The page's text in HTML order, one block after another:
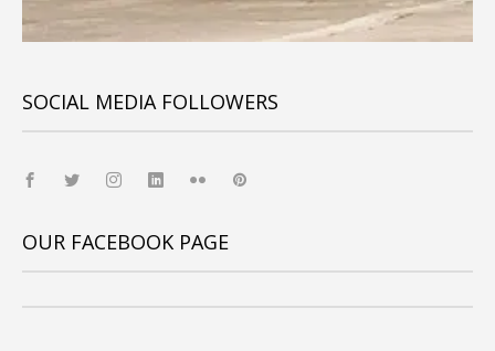
SOCIAL MEDIA FOLLOWERS
OUR FACEBOOK PAGE